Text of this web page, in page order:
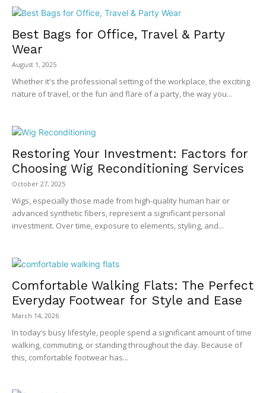
Best Bags for Office, Travel & Party
Wear
August 1, 2025
Whether it's the professional setting of the workplace, the exciting
nature of travel, or the fun and flare of a party, the way you...
Restoring Your Investment: Factors for
Choosing Wig Reconditioning Services
October 27, 2025
Wigs, especially those made from high-quality human hair or
advanced synthetic fibers, represent a significant personal
investment. Over time, exposure to elements, styling, and...
Comfortable Walking Flats: The Perfect
Everyday Footwear for Style and Ease
March 14, 2026
In today’s busy lifestyle, people spend a significant amount of time
walking, commuting, or standing throughout the day. Because of
this, comfortable footwear has...